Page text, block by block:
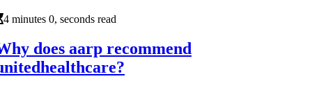
4 minutes 0, seconds read
does aarp recommend